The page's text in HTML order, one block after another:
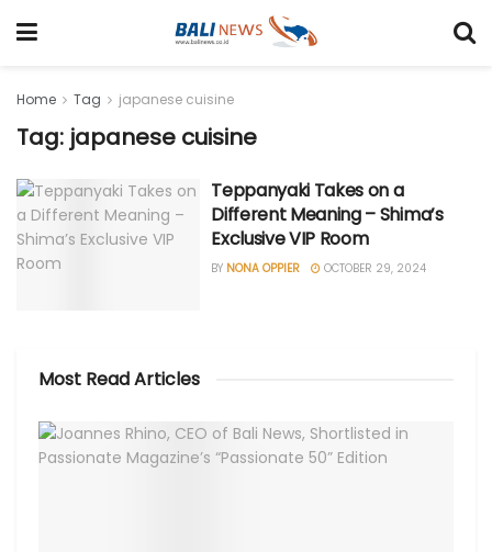
Home Tag japanese cuisine
Tag: japanese cuisine
Teppanyaki Takes on a
Different Meaning – Shima’s
Exclusive VIP Room
BY NONA OPPIER OCTOBER 29, 2024
Most Read Articles